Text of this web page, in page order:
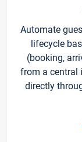
Automate
lifecycle
(booking,
from a central
directly